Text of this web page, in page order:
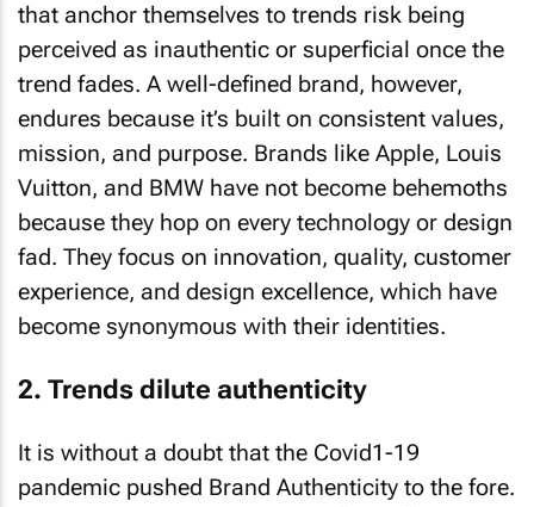
that anchor themselves to trends risk being
perceived as inauthentic or superficial once the
trend fades. A well-defined brand, however,
endures because it’s built on consistent values,
mission, and purpose. Brands like Apple, Louis
Vuitton, and BMW have not become behemoths
because they hop on every technology or design
fad. They focus on innovation, quality, customer
experience, and design excellence, which have
become synonymous with their identities.
2. Trends dilute authenticity
It is without a doubt that the Covid1-19
pandemic pushed Brand Authenticity to the fore.